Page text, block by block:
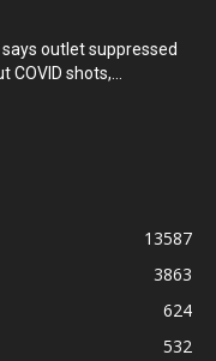
outlet suppressed
COVID shots,...
13587
3863
624
532